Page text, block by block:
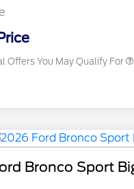
Offers You May Qualify For
Bronco Sport